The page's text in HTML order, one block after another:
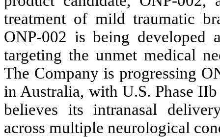
treatment of mild traumatic
ONP-002 is being developed
targeting the unmet medical
The Company is progressing
in Australia, with U.S. Phase
believes its intranasal
across multiple neurological